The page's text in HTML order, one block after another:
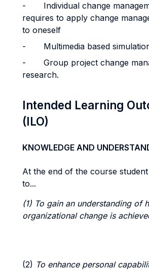
- Individual change
requires to apply change
to oneself
- Multimedia based
- Group project change
research.
Intended Learning
(ILO)
KNOWLEDGE AND
At the end of the course
to...
(1) To gain an understanding of
organizational change is
(2) To enhance personal